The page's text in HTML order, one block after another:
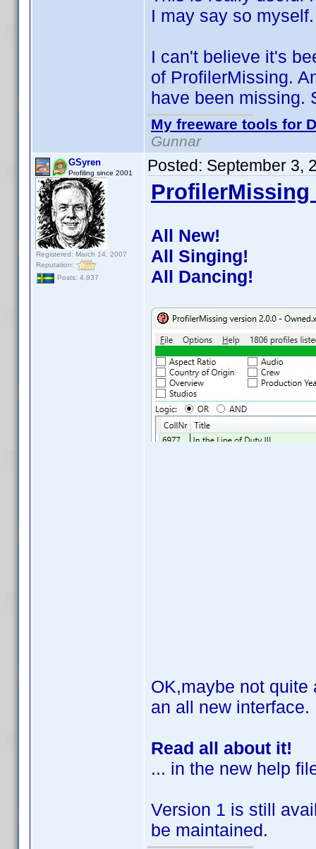
I may say so myself.
I can't believe it's
of ProfilerMissing.
have been missing.
My freeware tools for
Gunnar
GSyren
Profiling since 2001
Registered: March 14, 2007
Reputation:
Posts: 4,937
Posted: September 3,
ProfilerMissing
All New!
All Singing!
All Dancing!
OK,maybe not
an all new interface.
Read all about it!
... in the new help
Version 1 is still
be maintained.